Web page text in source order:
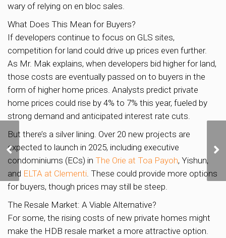
wary of relying on en bloc sales.
What Does This Mean for Buyers?
If developers continue to focus on GLS sites,
competition for land could drive up prices even further.
As Mr. Mak explains, when developers bid higher for land,
those costs are eventually passed on to buyers in the
form of higher home prices. Analysts predict private
home prices could rise by 4% to 7% this year, fueled by
strong demand and anticipated interest rate cuts.
But there’s a silver lining. Over 20 new projects are
expected to launch in 2025, including executive
condominiums (ECs) in The Orie at Toa Payoh, Yishun,
and ELTA at Clementi . These could provide more options
for buyers, though prices may still be steep.
The Resale Market: A Viable Alternative?
For some, the rising costs of new private homes might
make the HDB resale market a more attractive option.
Discover Your Dream
Home in Lentor: A
Thriving Community